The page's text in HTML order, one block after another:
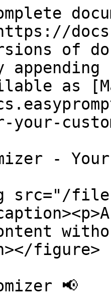
of
as
your-
-
src="/files/
figure>
📢